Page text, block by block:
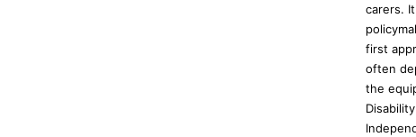
carers.
first
often
the